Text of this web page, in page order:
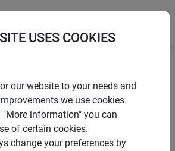
lawn edging
edging
USES COOKIES
our website to your needs and
we use cookies.
information" you can
of certain cookies.
change your preferences by